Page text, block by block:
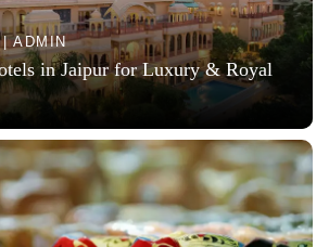
ADMIN
in Jaipur for Luxury & Royal